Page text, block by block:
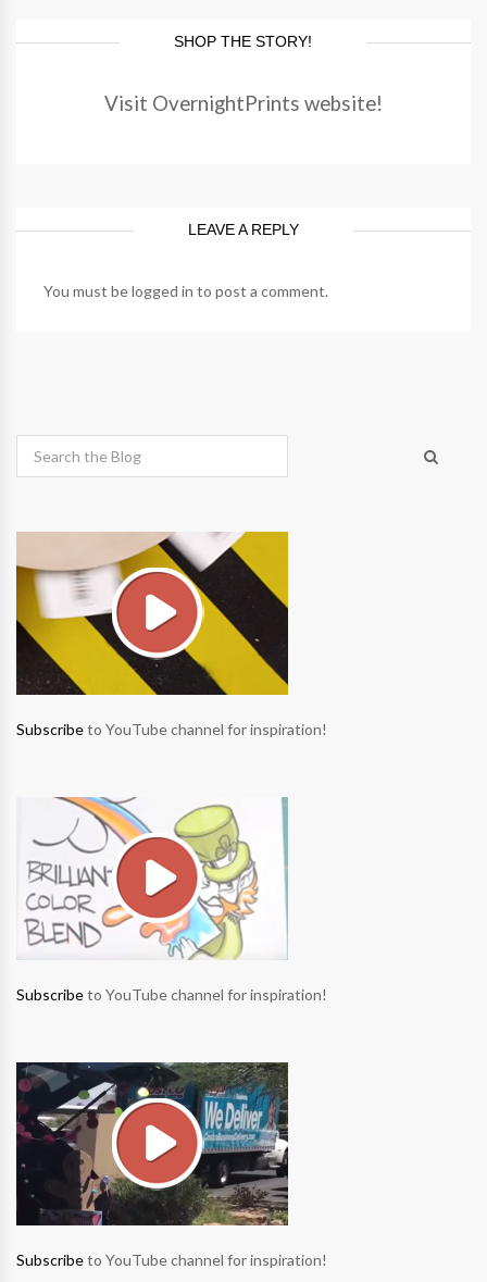
SHOP THE STORY!
Visit OvernightPrints website!
LEAVE A REPLY
You must belogged in to post a comment.
Subscribeto YouTube channel for inspiration!
Subscribeto YouTube channel for inspiration!
Subscribeto YouTube channel for inspiration!